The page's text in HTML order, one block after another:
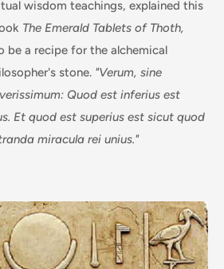
wisdom teachings, explained this
The Emerald Tablets of Thoth,
be a recipe for the alchemical
stone. "Verum, sine
Quod est inferius est
Et quod est superius est sicut quod
miracula rei unius."